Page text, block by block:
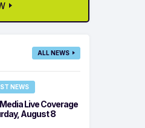
ALL NEWS
NEWS
Live Coverage
August 8